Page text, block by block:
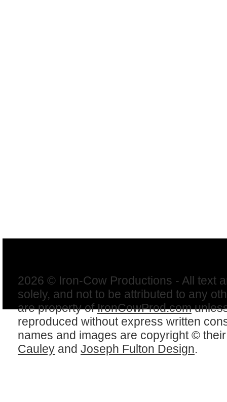
2026 © Iron-Cow Productions - All text
solely, and not to be attributed to any
are property ofIronCowProd.com
reproduced without express written
names and images are copyright ©
Cauley and Joseph Fulton Design.